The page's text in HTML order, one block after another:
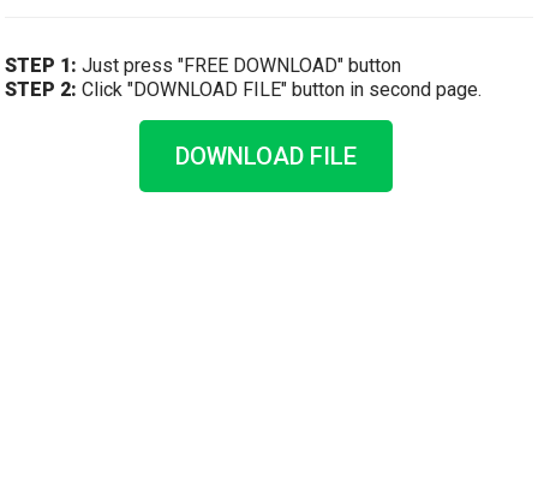
STEP 1: Just press "FREE DOWNLOAD" button
STEP 2: Click "DOWNLOAD FILE" button in second page.
DOWNLOAD FILE